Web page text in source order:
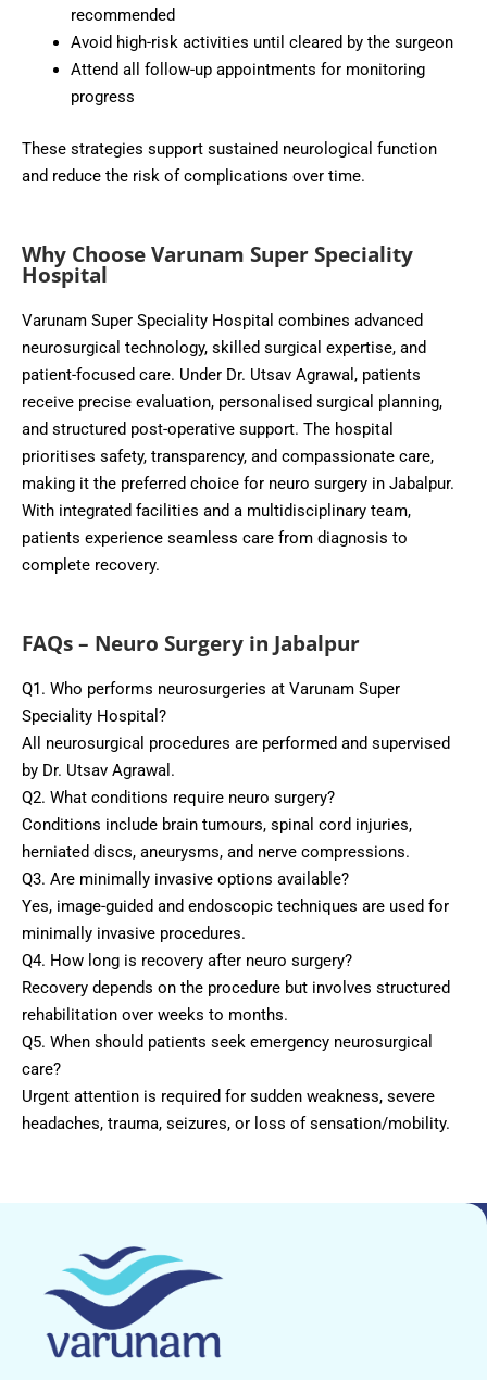
recommended
Avoid high-risk activities until cleared by the surgeon
Attend all follow-up appointments for monitoring
progress
These strategies support sustained neurological function
and reduce the risk of complications over time.
Why Choose Varunam Super Speciality
Hospital
Varunam Super Speciality Hospital combines advanced
neurosurgical technology, skilled surgical expertise, and
patient-focused care. Under Dr. Utsav Agrawal, patients
receive precise evaluation, personalised surgical planning,
and structured post-operative support. The hospital
prioritises safety, transparency, and compassionate care,
making it the preferred choice for neuro surgery in Jabalpur.
With integrated facilities and a multidisciplinary team,
patients experience seamless care from diagnosis to
complete recovery.
FAQs – Neuro Surgery in Jabalpur
Q1. Who performs neurosurgeries at Varunam Super
Speciality Hospital?
All neurosurgical procedures are performed and supervised
by Dr. Utsav Agrawal.
Q2. What conditions require neuro surgery?
Conditions include brain tumours, spinal cord injuries,
herniated discs, aneurysms, and nerve compressions.
Q3. Are minimally invasive options available?
Yes, image-guided and endoscopic techniques are used for
minimally invasive procedures.
Q4. How long is recovery after neuro surgery?
Recovery depends on the procedure but involves structured
rehabilitation over weeks to months.
Q5. When should patients seek emergency neurosurgical
care?
Urgent attention is required for sudden weakness, severe
headaches, trauma, seizures, or loss of sensation/mobility.